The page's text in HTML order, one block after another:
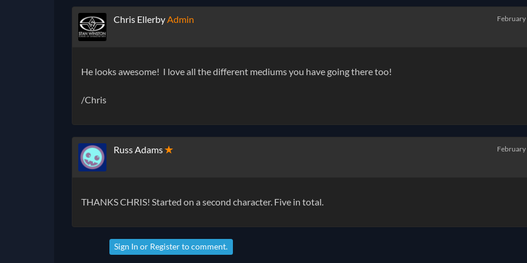
Chris EllerbyAdmin
He looks awesome! I love all the different mediums you have going there too!
/Chris
Russ Adams✭
THANKS CHRIS! Started on a second character. Five in total.
Sign In or Registerto comment.